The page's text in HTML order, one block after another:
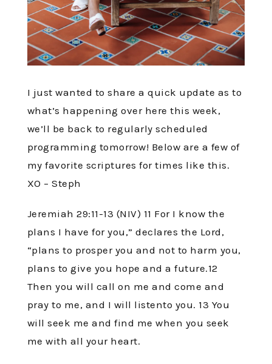
I just wanted to share a quick update as to
what’s happening over here this week,
we’ll be back to regularly scheduled
programming tomorrow! Below are a few of
my favorite scriptures for times like this.
XO – Steph
Jeremiah 29:11-13 (NIV) 11 For I know the
plans I have for you,” declares the Lord,
“plans to prosper you and not to harm you,
plans to give you hope and a future.12
Then you will call on me and come and
pray to me, and I will listento you. 13 You
will seek me and find me when you seek
me with all your heart.